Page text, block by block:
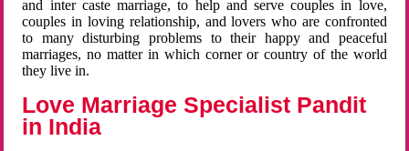
and inter caste marriage, to help and serve couples in love,
couples in loving relationship, and lovers who are confronted
to many disturbing problems to their happy and peaceful
marriages, no matter in which corner or country of the world
they live in.
Love Marriage Specialist Pandit
in India